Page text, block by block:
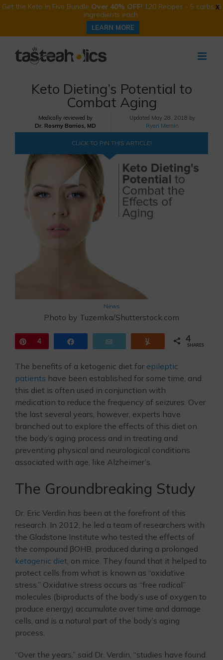
X
Get the Keto in Five Bundle Over 40% OFF! 120 Recipes - 5 carbs, 5
ingredients each.
LEARN MORE
Keto Dieting’s Potential to
Combat Aging
Medically reviewed by
Dr. Rosmy Barrios, MD
Updated May 28, 2018 by
Ryan Mernin
CLICK TO PIN THIS ARTICLE!
News
Photo by Tuzemka/Shutterstock.com
Pin
4 4
SHARES
The benefits of a ketogenic diet for epileptic
patients have been established for some time, and
this diet is often used in conjunction with
medication to reduce the frequency of seizures. Over
the last several years, however, experts have
branched out to explore the effects of this diet on
the body’s aging process and in treating and
preventing physical and neurological conditions
associated with age, like Alzheimer’s.
The Groundbreaking Study
Dr. Eric Verdin has been at the forefront of this
research. In 2012, he led a team of researchers with
the Gladstone Institute who tested the effects of
the compound βOHB, produced during a prolonged
ketogenic diet, on mice. They found that it helped to
protect cells from what is known as “oxidative
stress.” Oxidative stress occurs as “free radical”
molecules (biproducts of the body’s use of oxygen to
produce energy) accumulate over time and damage
cells, and is a natural part of the body’s aging
process.
“Over the years,” said Dr. Verdin, “studies have found